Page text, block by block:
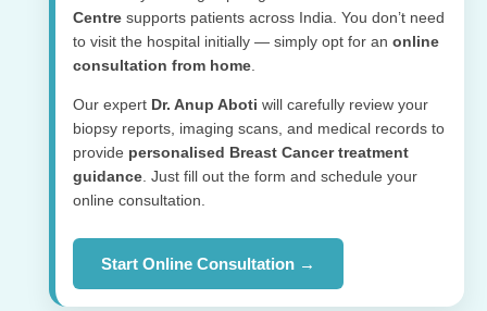
Centre supports patients across India. You don’t need
to visit the hospital initially — simply opt for anonline
consultation from home
Our expert Dr. Anup Aboti will carefully review your
biopsy reports, imaging scans, and medical records to
provide personalised Breast Cancer treatment
guidance . Just fill out the form and schedule your
online consultation.
Start Online Consultation →